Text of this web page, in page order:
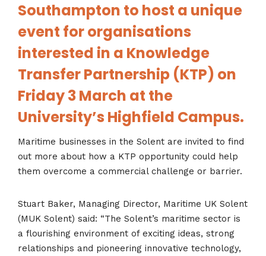
Southampton to host a unique
event for organisations
interested in a Knowledge
Transfer Partnership (KTP) on
Friday 3 March at the
University’s Highfield Campus.
Maritime businesses in the Solent are invited to find
out more about how a KTP opportunity could help
them overcome a commercial challenge or barrier.
Stuart Baker, Managing Director, Maritime UK Solent
(MUK Solent) said: “The Solent’s maritime sector is
a flourishing environment of exciting ideas, strong
relationships and pioneering innovative technology,